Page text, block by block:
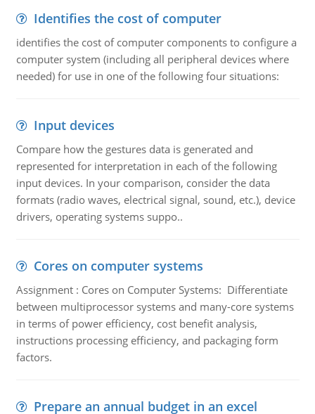
Identifies the cost of computer
identifies the cost of computer components to configure a
computer system (including all peripheral devices where
needed) for use in one of the following four situations:
Input devices
Compare how the gestures data is generated and
represented for interpretation in each of the following
input devices. In your comparison, consider the data
formats (radio waves, electrical signal, sound, etc.), device
drivers, operating systems suppo..
Cores on computer systems
Assignment : Cores on Computer Systems: Differentiate
between multiprocessor systems and many-core systems
in terms of power efficiency, cost benefit analysis,
instructions processing efficiency, and packaging form
factors.
Prepare an annual budget in an excel